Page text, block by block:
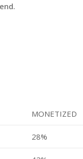
MONETIZED
28%